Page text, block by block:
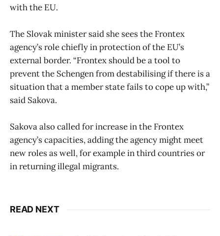
with the EU.
The Slovak minister said she sees the Frontex
agency’s role chiefly in protection of the EU’s
external border. “Frontex should be a tool to
prevent the Schengen from destabilising if there is a
situation that a member state fails to cope up with,”
said Sakova.
Sakova also called for increase in the Frontex
agency’s capacities, adding the agency might meet
new roles as well, for example in third countries or
in returning illegal migrants.
READ NEXT